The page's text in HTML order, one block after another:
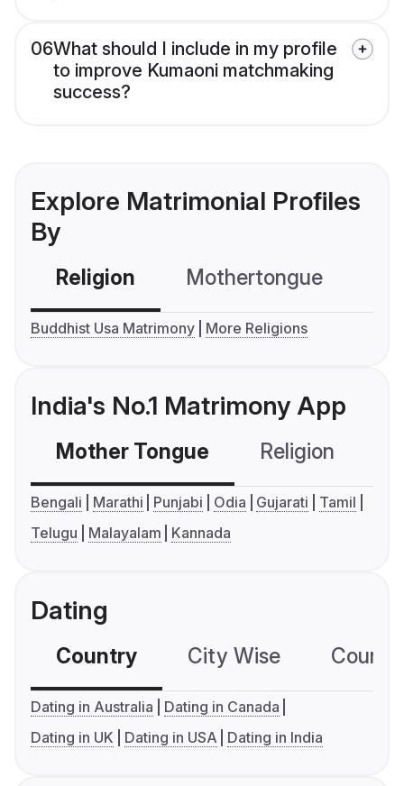
06What should I include in my profile
to improve Kumaoni matchmaking
success?
Explore Matrimonial Profiles
By
Religion Mothertongue
Buddhist Usa Matrimony More Religions
India's No.1 Matrimony App
Mother Tongue Religion
Bengali Marathi Punjabi Odia Gujarati
Tamil
Telugu
Malayalam Kannada
Dating
Country City Wise
Dating in Australia
Dating in Canada
Dating in UK
Dating in USA Dating in India